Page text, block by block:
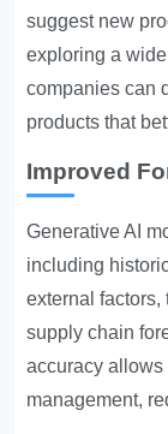
suggest new
exploring a
companies can
products that
Improved
Generative AI
including
external
supply chain
accuracy
management,